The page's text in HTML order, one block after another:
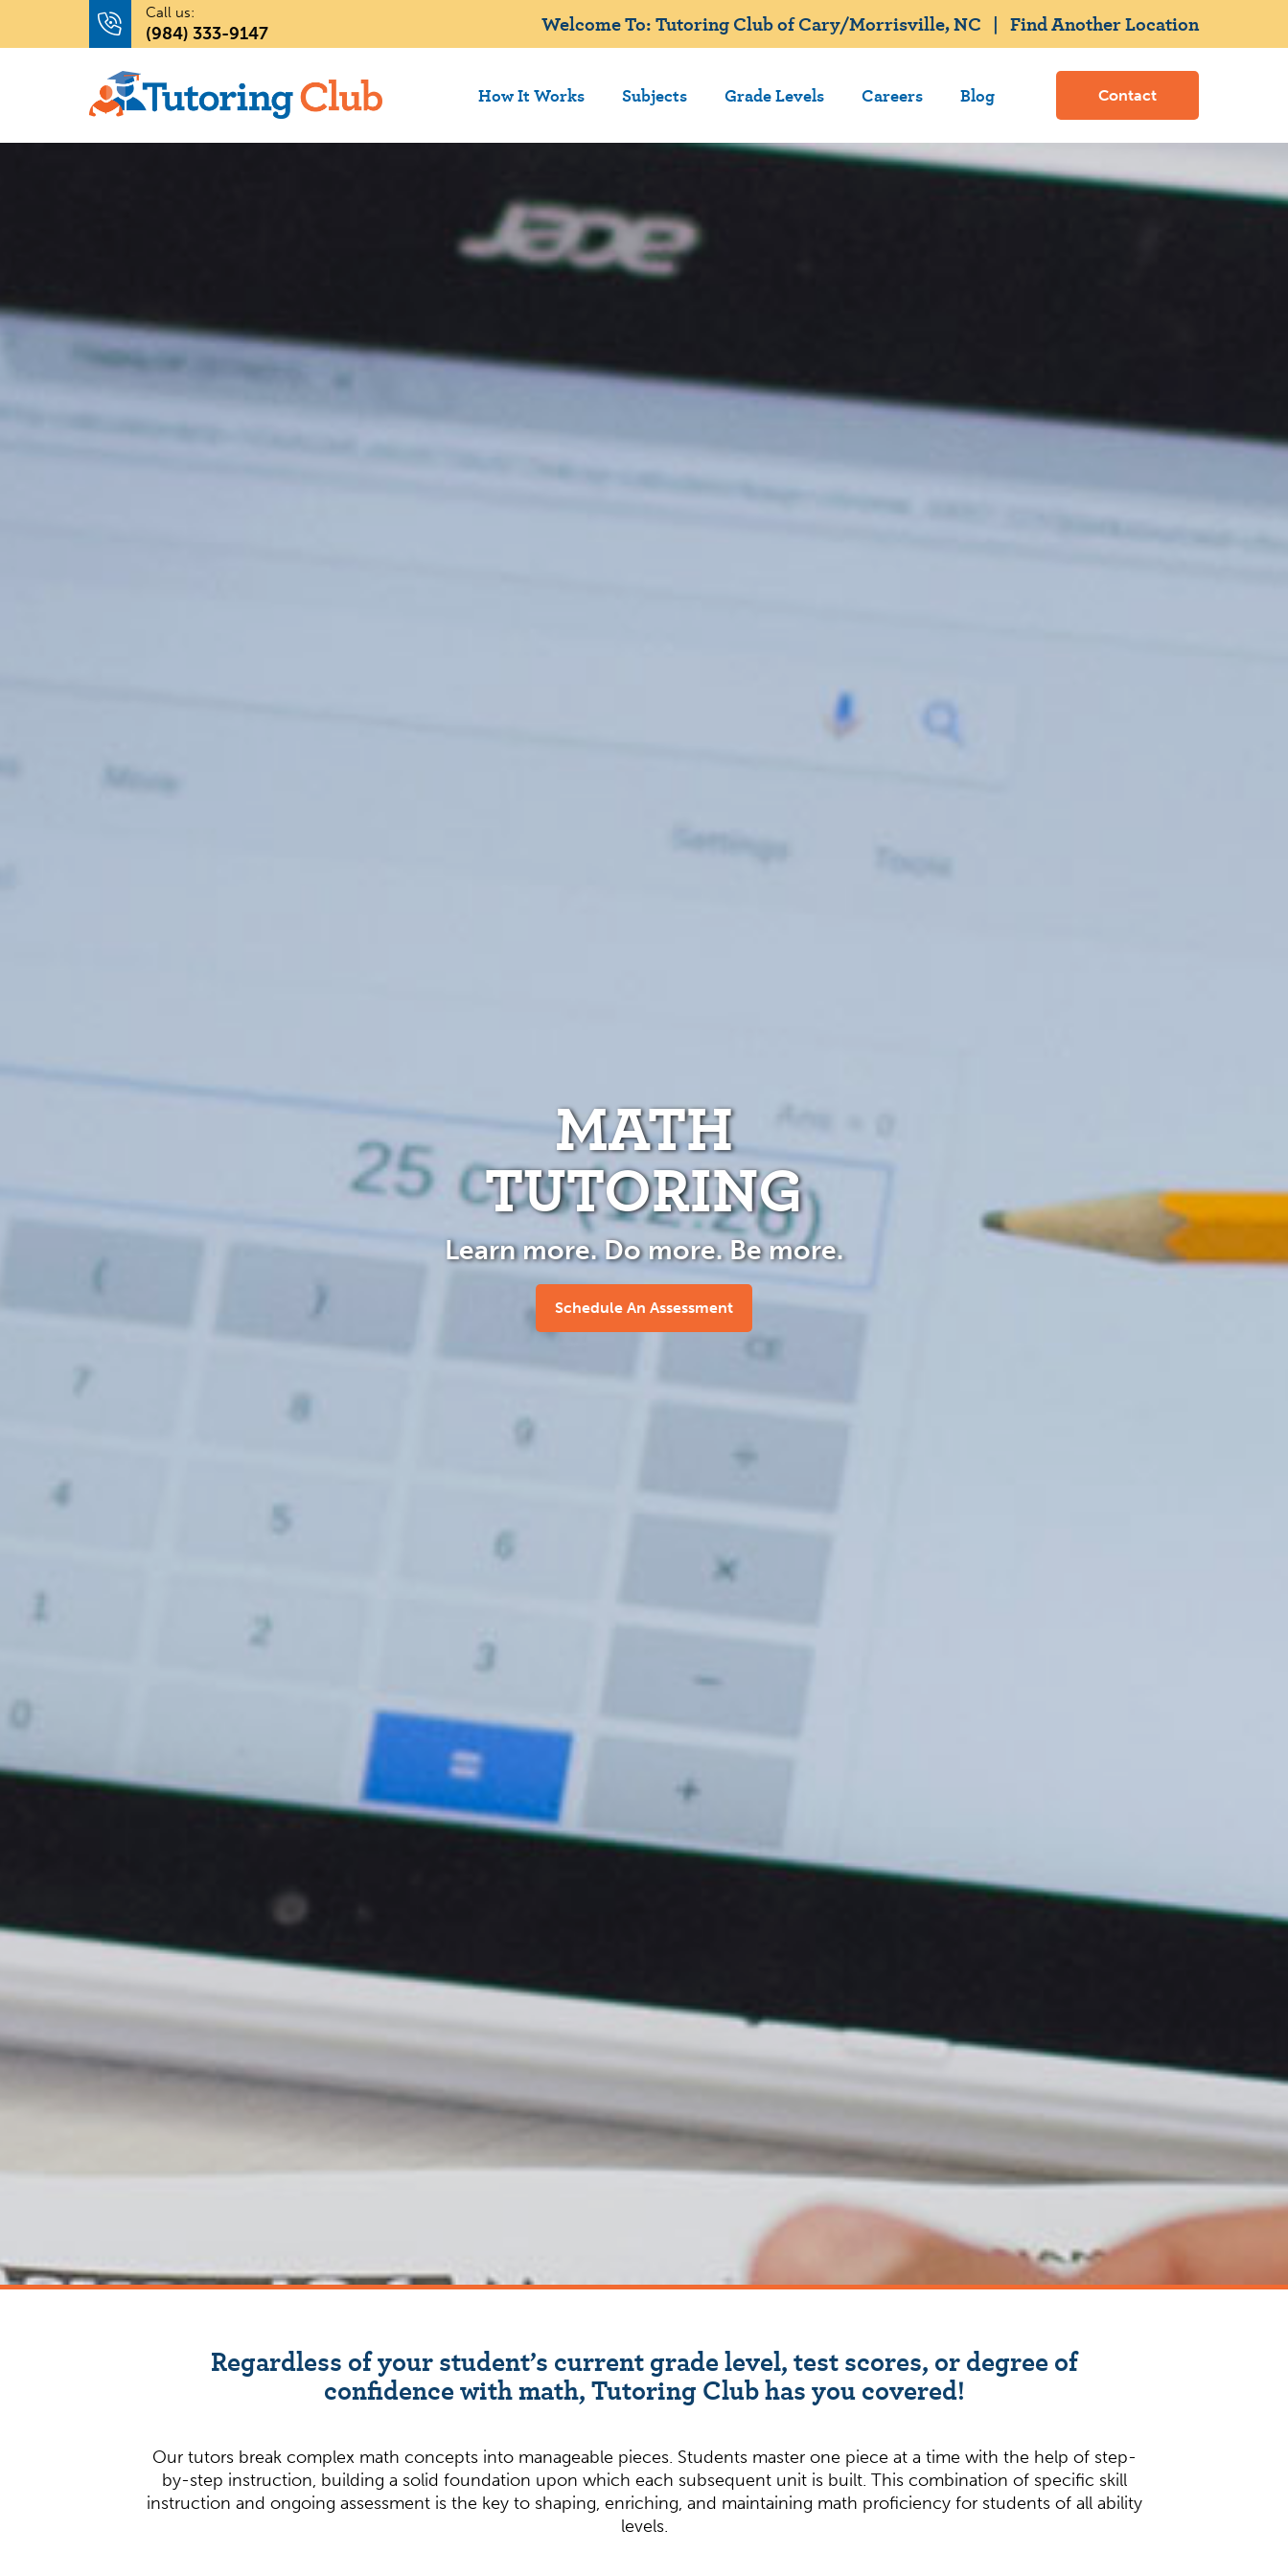
Call us:
(984) 333-9147 Welcome To: Tutoring Club of Cary/Morrisville, NC |Find Another Location
How It Works Subjects Grade Levels Careers Blog Contact
MATH
TUTORING
Learn more. Do more. Be more.
Schedule An Assessment
Regardless of your student’s current grade level, test scores, or degree of
confidence with math, Tutoring Club has you covered!
Our tutors break complex math concepts into manageable pieces. Students master one piece at a time with the help of step-
by-step instruction, building a solid foundation upon which each subsequent unit is built. This combination of specific skill
instruction and ongoing assessment is the key to shaping, enriching, and maintaining math proficiency for students of all ability
levels.